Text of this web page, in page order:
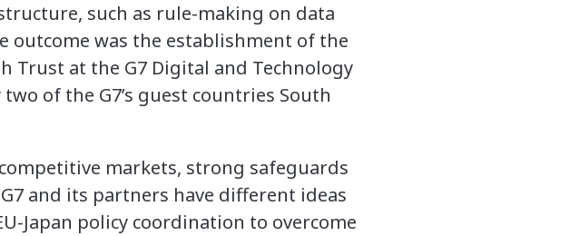
such as rule-making on data
outcome was the establishment of the
Trust at the G7 Digital and Technology
of the G7’s guest countries South
markets, strong safeguards
and its partners have different ideas
Japan policy coordination to overcome